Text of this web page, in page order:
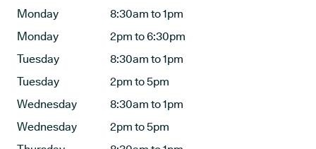
Monday
8:30am to 1pm
Monday
2pm to 6:30pm
Tuesday
8:30am to 1pm
Tuesday
2pm to 5pm
Wednesday
8:30am to 1pm
Wednesday
2pm to 5pm